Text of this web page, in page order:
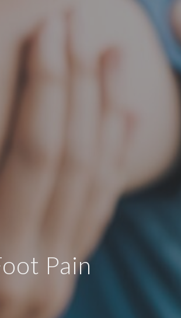
Pain